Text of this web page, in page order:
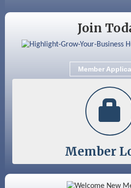
Join
Member
Member
Color Bloom LLC